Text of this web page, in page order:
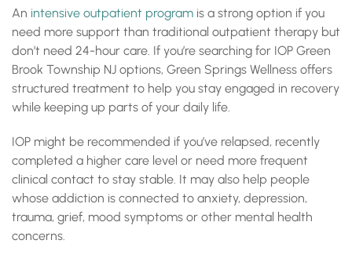
An intensive outpatient program is a strong option if you
need more support than traditional outpatient therapy but
don’t need 24-hour care. If you’re searching for IOP Green
Brook Township NJ options, Green Springs Wellness offers
structured treatment to help you stay engaged in recovery
while keeping up parts of your daily life.
IOP might be recommended if you’ve relapsed, recently
completed a higher care level or need more frequent
clinical contact to stay stable. It may also help people
whose addiction is connected to anxiety, depression,
trauma, grief, mood symptoms or other mental health
concerns.